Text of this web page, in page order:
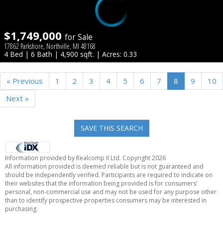
$1,749,000 for Sale
17862 Parkshore, Northville, MI 48168
4 Bed | 6 Bath | 4,900 sqft. | Acres: 0.33
« Previous 1 2 3 4 5 6 7 8 9
10
Next »
SAVE THIS SEARCH
Information provided by Realcomp II Ltd. Copyright 2026
All information provided is deemed reliable but is not guaranteed and
should be independently verified. Participants are required to indicate on
their websites that the information being provided is for consumers'
personal, non-commercial use and may not be used for any purpose other
than to identify prospective properties consumers may be interested in
purchasing.